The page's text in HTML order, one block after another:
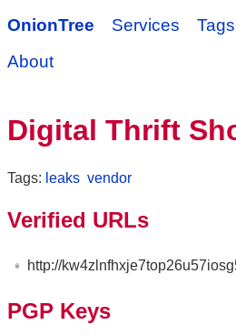
OnionTree Services Tags
About
Digital Thrift
Tags: leaks vendor
Verified URLs
http://
PGP Keys